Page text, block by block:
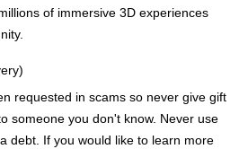
of immersive 3D experiences
requested in scams so never give gift
someone you don't know. Never use
debt. If you would like to learn more